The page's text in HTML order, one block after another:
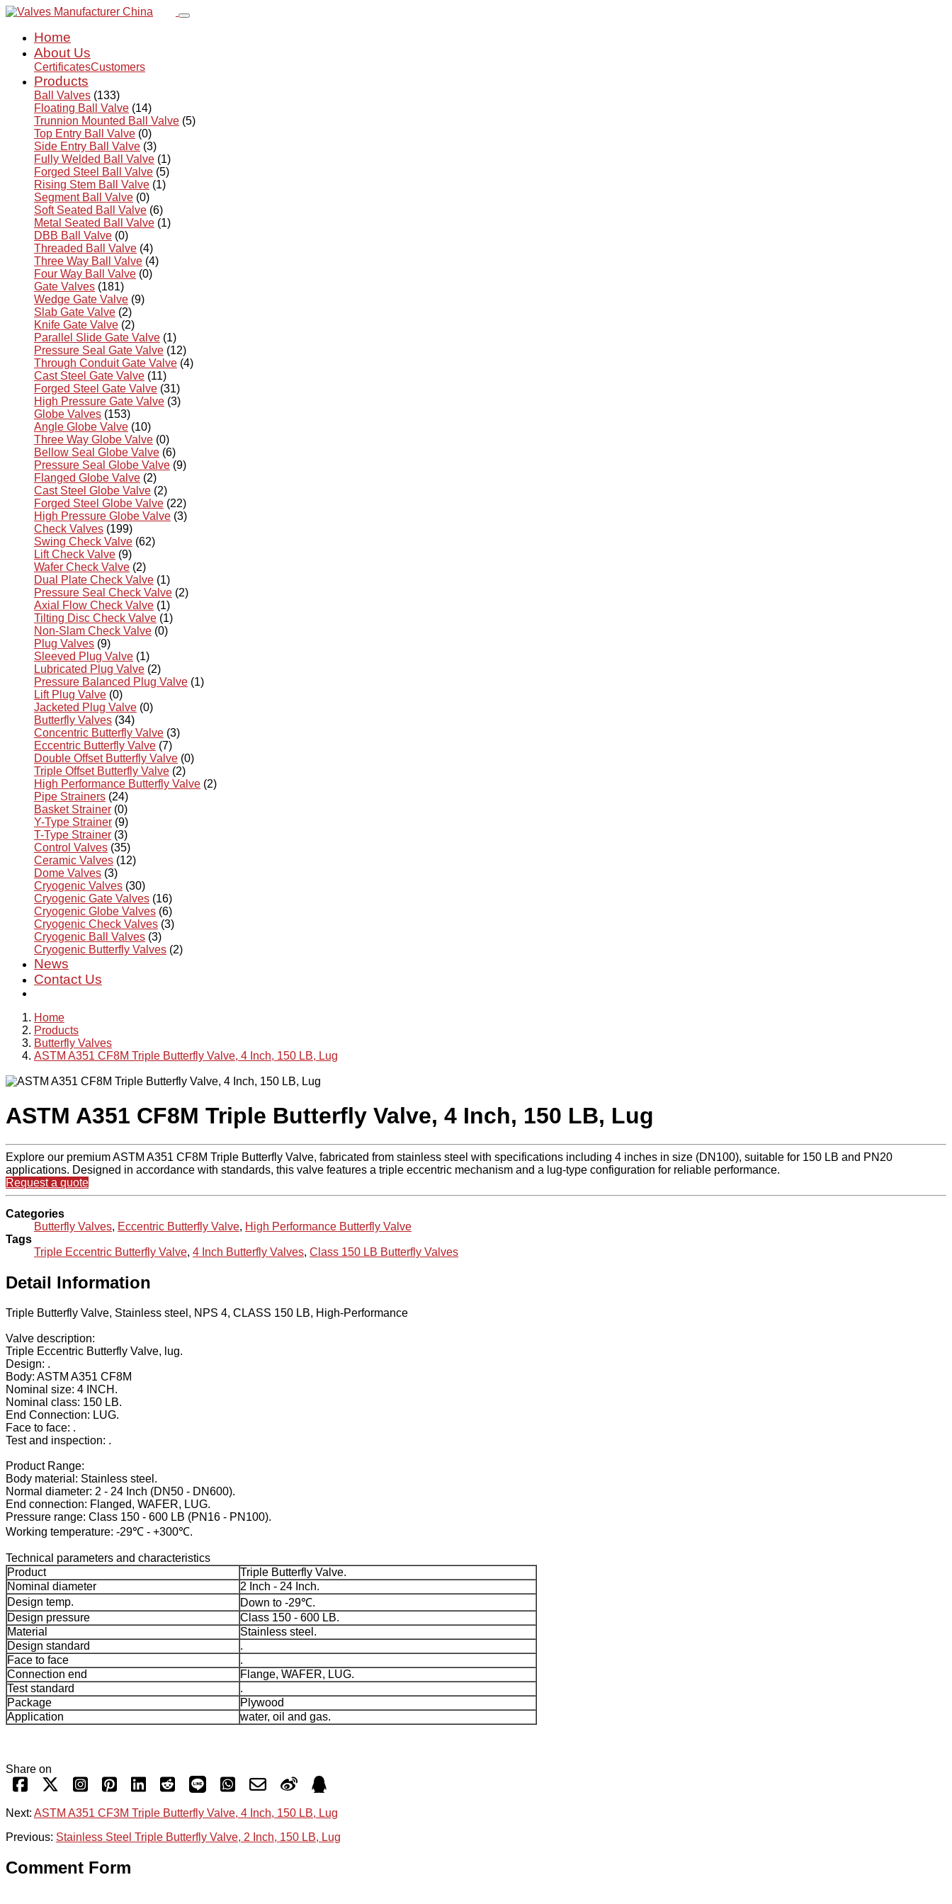
Home
About Us
CertificatesCustomers
Products
Ball Valves (133)
Floating Ball Valve (14)
Trunnion Mounted Ball Valve (5)
Top Entry Ball Valve (0)
Side Entry Ball Valve (3)
Fully Welded Ball Valve (1)
Forged Steel Ball Valve (5)
Rising Stem Ball Valve (1)
Segment Ball Valve (0)
Soft Seated Ball Valve (6)
Metal Seated Ball Valve (1)
DBB Ball Valve (0)
Threaded Ball Valve (4)
Three Way Ball Valve (4)
Four Way Ball Valve (0)
Gate Valves (181)
Wedge Gate Valve (9)
Slab Gate Valve (2)
Knife Gate Valve (2)
Parallel Slide Gate Valve (1)
Pressure Seal Gate Valve (12)
Through Conduit Gate Valve (4)
Cast Steel Gate Valve (11)
Forged Steel Gate Valve (31)
High Pressure Gate Valve (3)
Globe Valves (153)
Angle Globe Valve (10)
Three Way Globe Valve (0)
Bellow Seal Globe Valve (6)
Pressure Seal Globe Valve (9)
Flanged Globe Valve (2)
Cast Steel Globe Valve (2)
Forged Steel Globe Valve (22)
High Pressure Globe Valve (3)
Check Valves (199)
Swing Check Valve (62)
Lift Check Valve (9)
Wafer Check Valve (2)
Dual Plate Check Valve (1)
Pressure Seal Check Valve (2)
Axial Flow Check Valve (1)
Tilting Disc Check Valve (1)
Non-Slam Check Valve (0)
Plug Valves (9)
Sleeved Plug Valve (1)
Lubricated Plug Valve (2)
Pressure Balanced Plug Valve (1)
Lift Plug Valve (0)
Jacketed Plug Valve (0)
Butterfly Valves (34)
Concentric Butterfly Valve (3)
Eccentric Butterfly Valve (7)
Double Offset Butterfly Valve (0)
Triple Offset Butterfly Valve (2)
High Performance Butterfly Valve (2)
Pipe Strainers (24)
Basket Strainer (0)
Y-Type Strainer (9)
T-Type Strainer (3)
Control Valves (35)
Ceramic Valves (12)
Dome Valves (3)
Cryogenic Valves (30)
Cryogenic Gate Valves (16)
Cryogenic Globe Valves (6)
Cryogenic Check Valves (3)
Cryogenic Ball Valves (3)
Cryogenic Butterfly Valves (2)
News
Contact Us
Home
Products
Butterfly Valves
ASTM A351 CF8M Triple Butterfly Valve, 4 Inch, 150 LB, Lug
ASTM A351 CF8M Triple Butterfly Valve, 4 Inch, 150 LB, Lug
Explore our premium ASTM A351 CF8M Triple Butterfly Valve, fabricated from stainless steel with specifications including 4 inches in size (DN100), suitable for 150 LB and PN20
applications. Designed in accordance with standards, this valve features a triple eccentric mechanism and a lug-type configuration for reliable performance.
Request a quote
Categories
Butterfly Valves, Eccentric Butterfly Valve, High Performance Butterfly Valve
Tags
Triple Eccentric Butterfly Valve, 4 Inch Butterfly Valves, Class 150 LB Butterfly Valves
Detail Information
Triple Butterfly Valve, Stainless steel, NPS 4, CLASS 150 LB, High-Performance
Valve description:
Triple Eccentric Butterfly Valve, lug.
Design: .
Body: ASTM A351 CF8M
Nominal size: 4 INCH.
Nominal class: 150 LB.
End Connection: LUG.
Face to face: .
Test and inspection: .
Product Range:
Body material: Stainless steel.
Normal diameter: 2 - 24 Inch (DN50 - DN600).
End connection: Flanged, WAFER, LUG.
Pressure range: Class 150 - 600 LB (PN16 - PN100).
Working temperature: -29℃ - +300℃.
Technical parameters and characteristics
Product
Triple Butterfly Valve.
Nominal diameter
2 Inch - 24 Inch.
Design temp.
Down to -29℃.
Design pressure
Class 150 - 600 LB.
Material
Stainless steel.
Design standard
.
Face to face
.
Connection end
Flange, WAFER, LUG.
Test standard
.
Package
Plywood
Application
water, oil and gas.
Share on
Next: ASTM A351 CF3M Triple Butterfly Valve, 4 Inch, 150 LB, Lug
Previous: Stainless Steel Triple Butterfly Valve, 2 Inch, 150 LB, Lug
Comment Form